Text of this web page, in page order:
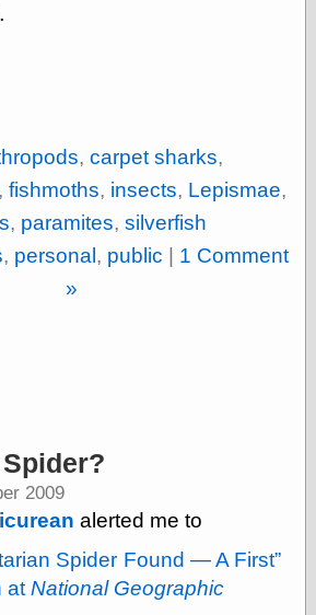
Violence
More Refactoring
Refactoring
The Significance
of Underlying
Variance for
peace
economics
electronics
epistemology
, carpet sharks,
, fishmoths, insects, Lepismae,
, paramites, silverfish
, personal, public | 1 Comment
»
2009
alerted me to
Spider Found — A First
at National Geographic